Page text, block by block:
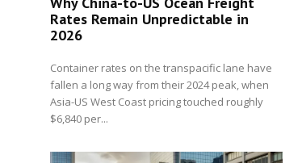
Rates Remain Unpredictable in
2026
Container rates on the transpacific lane have
fallen a long way from their 2024 peak, when
Asia-US West Coast pricing touched roughly
$6,840 per...